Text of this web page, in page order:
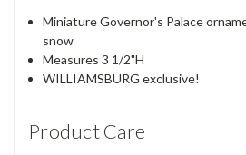
Miniature Governor's Palace
snow
Measures 3 1/2"H
WILLIAMSBURG exclusive!
Product Care